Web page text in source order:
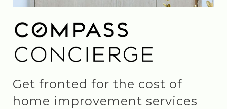
Get fronted for the cost of
home improvement services